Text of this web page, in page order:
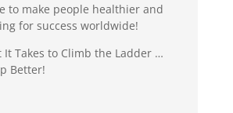
to make people healthier and
for success worldwide!
It Takes to Climb the Ladder …
Better!